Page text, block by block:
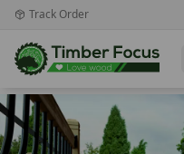
Track Order
Premium Timber